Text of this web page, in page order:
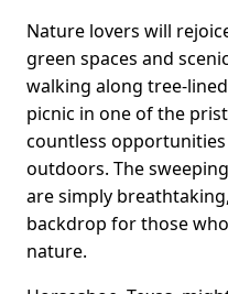
Nature lovers will
green spaces and
walking along tree-
picnic in one of the
countless
outdoors. The
are simply
backdrop for those
nature.